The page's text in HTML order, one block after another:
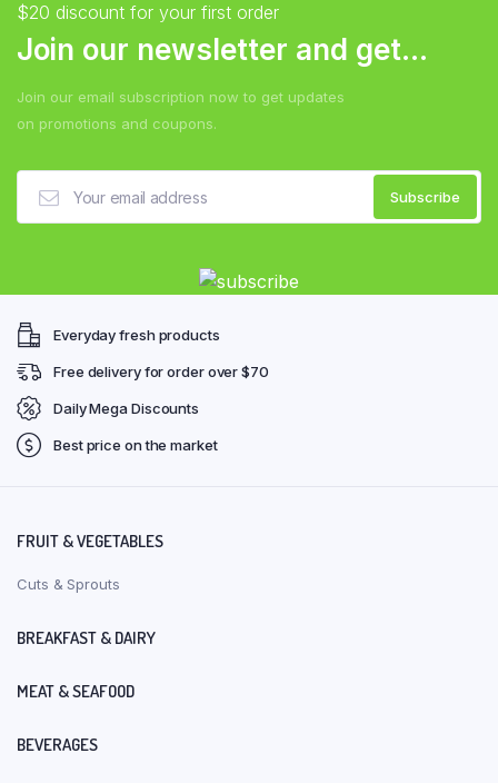
$20 discount for your first order
Join our newsletter and get...
Join our email subscription now to get updates
on promotions and coupons.
Everyday fresh products
Free delivery for order over $70
Daily Mega Discounts
Best price on the market
FRUIT & VEGETABLES
Cuts & Sprouts
BREAKFAST & DAIRY
MEAT & SEAFOOD
BEVERAGES